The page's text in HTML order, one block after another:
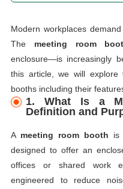
Modern workplaces
The meeting room
enclosure—is increasingly
this article, we will
booths including their
1. What Is a
Definition and
A meeting room booth is
designed to offer an
offices or shared work
engineered to reduce